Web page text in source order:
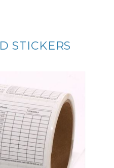
STICKERS